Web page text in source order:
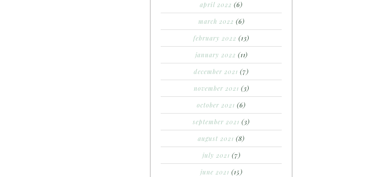
april 2022 (6)
march 2022 (6)
february 2022 (13)
january 2022 (11)
december 2021 (7)
november 2021 (3)
october 2021 (6)
september 2021 (3)
august 2021 (8)
july 2021 (7)
june 2021 (15)